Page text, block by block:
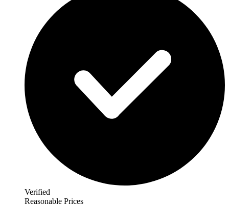
Verified
Reasonable Prices